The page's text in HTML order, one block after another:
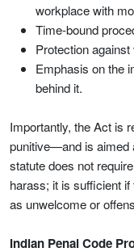
workplace with
Time-bound
Protection
Emphasis on the
behind it.
Importantly, the Act is
punitive—and is aimed
statute does not
harass; it is sufficient
as unwelcome or
Indian Penal Code